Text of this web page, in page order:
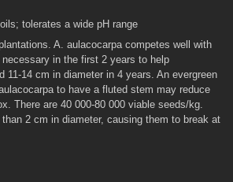
tolerates a wide pH range
A. aulacocarpa competes well with
in the first 2 years to help
11-14 cm in diameter in 4 years. An evergreen
to have a fluted stem may reduce
There are 40 000-80 000 viable seeds/kg.
2 cm in diameter, causing them to break at